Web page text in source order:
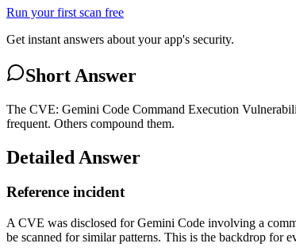
Run your first scan free
Get instant answers about your app's security.
Short Answer
The CVE: Gemini Code Command Execution
frequent. Others compound them.
Detailed Answer
Reference incident
A CVE was disclosed for Gemini Code involving a
be scanned for similar patterns. This is the backdrop for